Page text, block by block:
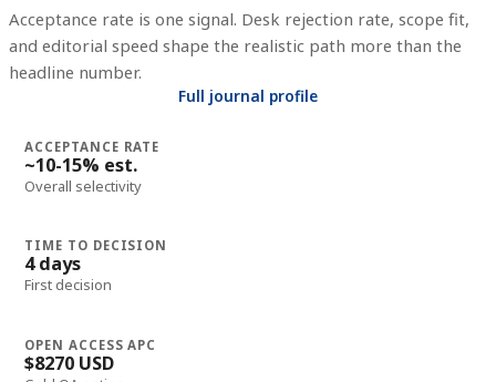
Acceptance rate is one signal. Desk rejection rate, scope fit,
and editorial speed shape the realistic path more than the
headline number.
Full journal profile
ACCEPTANCE RATE
~10-15% est.
Overall selectivity
TIME TO DECISION
4 days
First decision
OPEN ACCESS APC
$8270 USD